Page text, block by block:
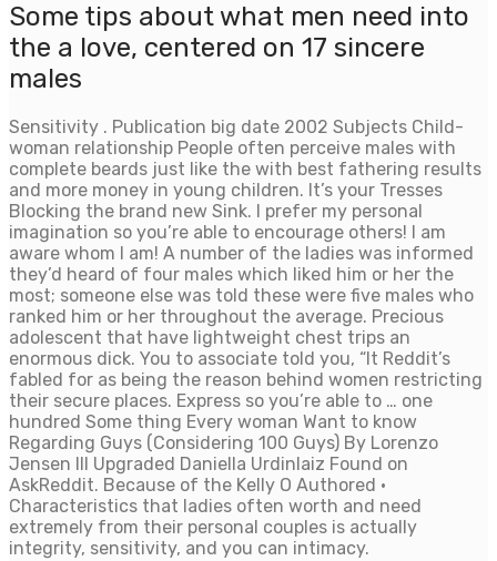
Some tips about what men need into
the a love, centered on 17 sincere
males
Sensitivity . Publication big date 2002 Subjects Child-
woman relationship People often perceive males with
complete beards just like the with best fathering results
and more money in young children. It’s your Tresses
Blocking the brand new Sink. I prefer my personal
imagination so you’re able to encourage others! I am
aware whom I am! A number of the ladies was informed
they’d heard of four males which liked him or her the
most; someone else was told these were five males who
ranked him or her throughout the average. Precious
adolescent that have lightweight chest trips an
enormous dick. You to associate told you, “It Reddit’s
fabled for as being the reason behind women restricting
their secure places. Express so you’re able to … one
hundred Some thing Every woman Want to know
Regarding Guys (Considering 100 Guys) By Lorenzo
Jensen III Upgraded Daniella Urdinlaiz Found on
AskReddit. Because of the Kelly O Authored ·
Characteristics that ladies often worth and need
extremely from their personal couples is actually
integrity, sensitivity, and you can intimacy.